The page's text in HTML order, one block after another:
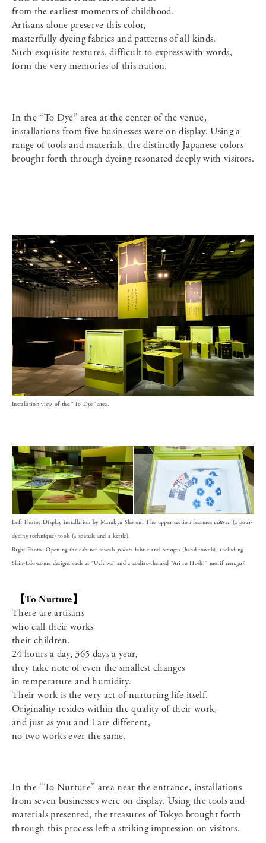
from the earliest moments of childhood.
Artisans alone preserve this color,
masterfully dyeing fabrics and patterns of all kinds.
Such exquisite textures, difficult to express with words,
form the very memories of this nation.
In the “To Dye” area at the center of the venue,
installations from five businesses were on display. Using a
range of tools and materials, the distinctly Japanese colors
brought forth through dyeing resonated deeply with visitors.
Installation view of the “To Dye” area.
Left Photo: Display installation by Marukyu Shoten. The upper section featureschūsen (a pour-
dyeing technique) tools (a spatula and a kettle).
Right Photo: Opening the cabinet reveals yukata fabric and tenugui(hand towels), including
Shin-Edo-zome designs such as “Uchiwa” and a zodiac-themed “Ari to Hoshi” motif tenugui.
【To Nurture】
There are artisans
who call their works
their children.
24 hours a day, 365 days a year,
they take note of even the smallest changes
in temperature and humidity.
Their work is the very act of nurturing life itself.
Originality resides within the quality of their work,
and just as you and I are different,
no two works ever the same.
In the “To Nurture” area near the entrance, installations
from seven businesses were on display. Using the tools and
materials presented, the treasures of Tokyo brought forth
through this process left a striking impression on visitors.